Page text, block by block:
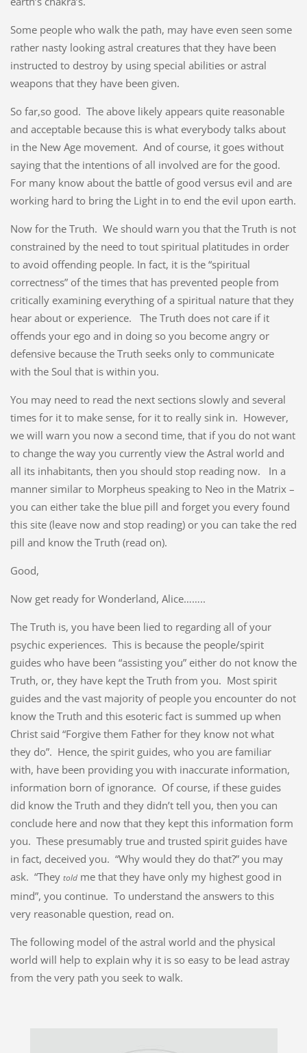
Some people who walk the path, may have even seen some
rather nasty looking astral creatures that they have been
instructed to destroy by using special abilities or astral
weapons that they have been given.
So far,so good. The above likely appears quite reasonable
and acceptable because this is what everybody talks about
in the New Age movement. And of course, it goes without
saying that the intentions of all involved are for the good.
For many know about the battle of good versus evil and are
working hard to bring the Light in to end the evil upon earth.
Now for the Truth. We should warn you that the Truth is not
constrained by the need to tout spiritual platitudes in order
to avoid offending people. In fact, it is the “spiritual
correctness” of the times that has prevented people from
critically examining everything of a spiritual nature that they
hear about or experience. The Truth does not care if it
offends your ego and in doing so you become angry or
defensive because the Truth seeks only to communicate
with the Soul that is within you.
You may need to read the next sections slowly and several
times for it to make sense, for it to really sink in. However,
we will warn you now a second time, that if you do not want
to change the way you currently view the Astral world and
all its inhabitants, then you should stop reading now. In a
manner similar to Morpheus speaking to Neo in the Matrix –
you can either take the blue pill and forget you every found
this site (leave now and stop reading) or you can take the red
pill and know the Truth (read on).
Good,
Now get ready for Wonderland, Alice……..
The Truth is, you have been lied to regarding all of your
psychic experiences. This is because the people/spirit
guides who have been “assisting you” either do not know the
Truth, or, they have kept the Truth from you. Most spirit
guides and the vast majority of people you encounter do not
know the Truth and this esoteric fact is summed up when
Christ said “Forgive them Father for they know not what
they do”. Hence, the spirit guides, who you are familiar
with, have been providing you with inaccurate information,
information born of ignorance. Of course, if these guides
did know the Truth and they didn’t tell you, then you can
conclude here and now that they kept this information form
you. These presumably true and trusted spirit guides have
in fact, deceived you. “Why would they do that?” you may
ask. “They toldme that they have only my highest good in
mind”, you continue. To understand the answers to this
very reasonable question, read on.
The following model of the astral world and the physical
world will help to explain why it is so easy to be lead astray
from the very path you seek to walk.